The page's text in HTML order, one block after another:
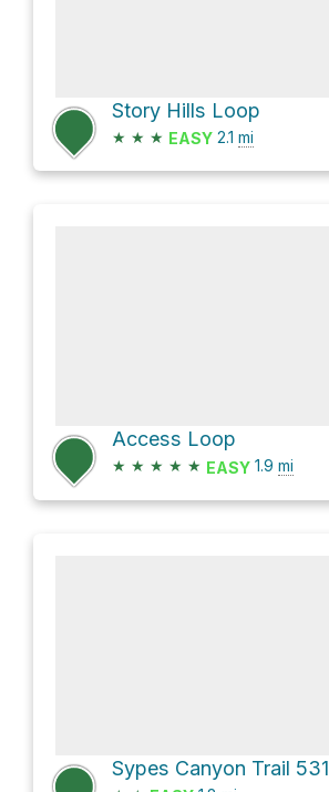
Story Hills Loop
★ ★ ★ EASY 2.1 mi
Access Loop
★ ★ ★ ★ ★ EASY 1.9 mi
Sypes Canyon Trail 531